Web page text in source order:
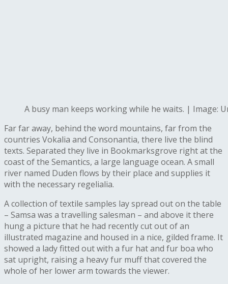
A busy man keeps working while he waits. | Image:
Far far away, behind the word mountains, far from the
countries Vokalia and Consonantia, there live the blind
texts. Separated they live in Bookmarksgrove right at the
coast of the Semantics, a large language ocean. A small
river named Duden flows by their place and supplies it
with the necessary regelialia.
A collection of textile samples lay spread out on the table
– Samsa was a travelling salesman – and above it there
hung a picture that he had recently cut out of an
illustrated magazine and housed in a nice, gilded frame. It
showed a lady fitted out with a fur hat and fur boa who
sat upright, raising a heavy fur muff that covered the
whole of her lower arm towards the viewer.